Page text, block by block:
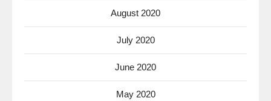
August 2020
July 2020
June 2020
May 2020